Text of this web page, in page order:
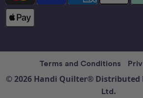
Terms and Conditions
© 2026 Handi Quilter® Distributed
Ltd.